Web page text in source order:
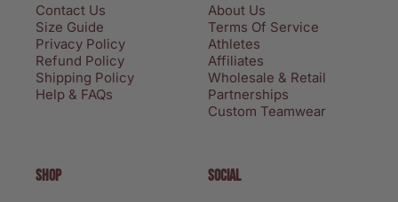
Contact Us
Size Guide
Privacy Policy
Refund Policy
Shipping Policy
Help & FAQs
About Us
Terms Of Service
Athletes
Affiliates
Wholesale & Retail
Partnerships
Custom Teamwear
SHOP SOCIAL